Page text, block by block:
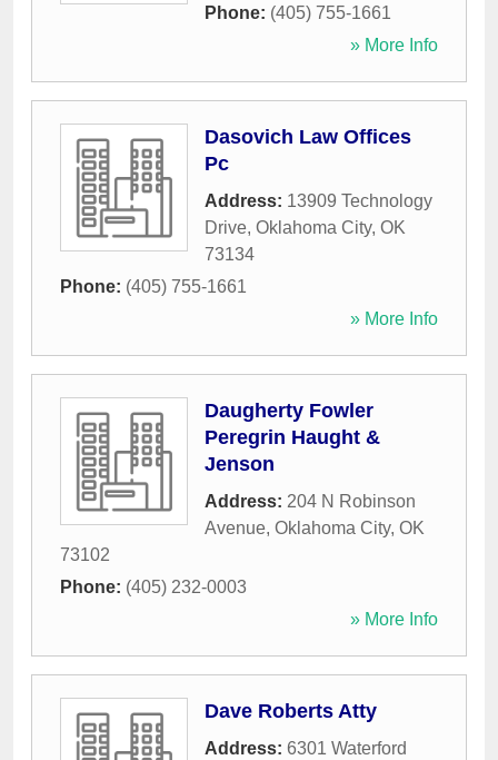
Phone: (405) 755-1661
» More Info
Dasovich Law Offices
Pc
Address: 13909 Technology
Drive, Oklahoma City, OK
73134
Phone: (405) 755-1661
» More Info
Daugherty Fowler
Peregrin Haught &
Jenson
Address: 204 N Robinson
Avenue, Oklahoma City, OK
73102
Phone: (405) 232-0003
» More Info
Dave Roberts Atty
Address: 6301 Waterford